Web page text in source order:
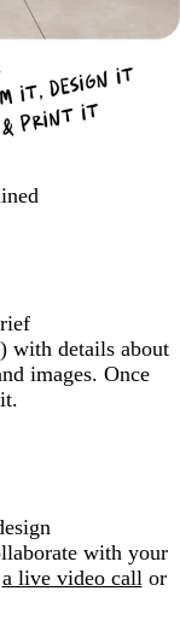
with details about
images. Once
with your
a live video call or